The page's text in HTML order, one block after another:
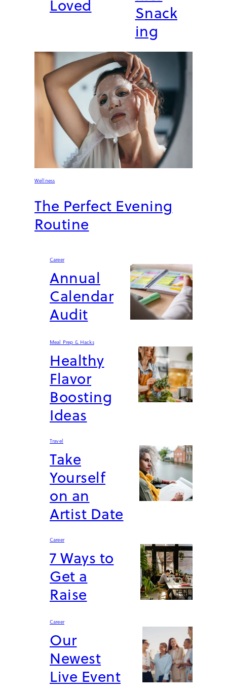
Loved
Snack
ing
Wellness
The Perfect Evening
Routine
Career
Annual
Calendar
Audit
Meal Prep & Hacks
Healthy
Flavor
Boosting
Ideas
Travel
Take
Yourself
on an
Artist Date
Career
7 Ways to
Get a
Raise
Career
Our
Newest
Live Event